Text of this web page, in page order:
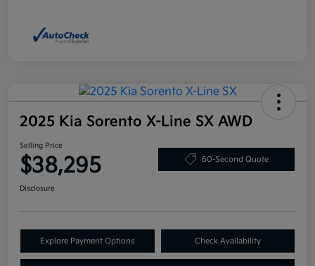
2025 Kia Sorento X-Line SX AWD
Selling Price
$38,295 60-Second Quote
Disclosure
Explore Payment Options Check Availability